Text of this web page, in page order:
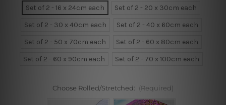
Set of 2 - 16 x 24cm each
Set of 2 - 20 x 30cm each
Set of 2 - 30 x 40cm each
Set of 2 - 40 x 60cm each
Set of 2 - 50 x 70cm each
Set of 2 - 60 x 80cm each
Set of 2 - 60 x 90cm each
Set of 2 - 70 x 100cm each
Choose Rolled/Stretched: (Required)